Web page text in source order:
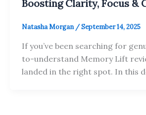
Boosting Clarity, Focus &
Natasha Morgan/September 14, 2025
If you’ve been searching for
to-understand Memory Lift
landed in the right spot. In this